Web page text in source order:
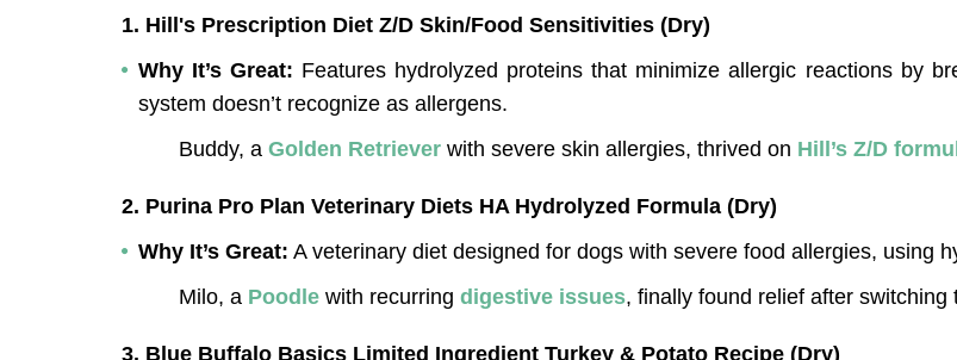
1. Hill's Prescription Diet Z/D Skin/Food Sensitivities (Dry)
Why It’s Great: Features hydrolyzed proteins that minimize allergic reactions by
system doesn’t recognize as allergens.
Buddy, a Golden Retriever with severe skin allergies, thrived on Hill’s Z/D
2. Purina Pro Plan Veterinary Diets HA Hydrolyzed Formula (Dry)
Why It’s Great: A veterinary diet designed for dogs with severe food allergies, using
Milo, a Poodle with recurring digestive issues, finally found relief after switching
3. Blue Buffalo Basics Limited Ingredient Turkey & Potato Recipe (Dry)